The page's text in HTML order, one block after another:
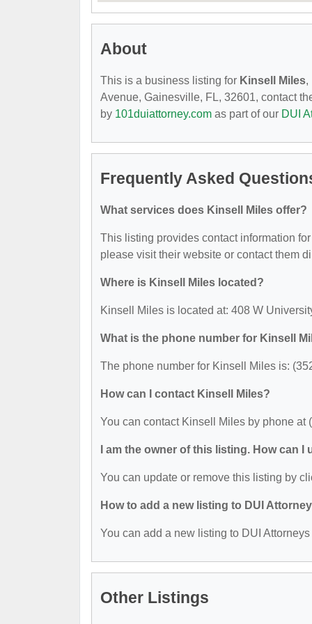
About
This is a business listing for Kinsell Miles,
Avenue, Gainesville, FL, 32601, contact
by 101duiattorney.com as part of our DUI
Frequently Asked
What services does Kinsell Miles offer?
This listing provides contact information
please visit their website or contact them
Where is Kinsell Miles located?
Kinsell Miles is located at: 408 W
What is the phone number for Kinsell
The phone number for Kinsell Miles is:
How can I contact Kinsell Miles?
You can contact Kinsell Miles by phone at
I am the owner of this listing. How can I
You can update or remove this listing by
How to add a new listing to DUI
You can add a new listing to DUI
Other Listings